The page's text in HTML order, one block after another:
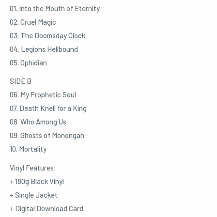
01. Into the Mouth of Eternity
02. Cruel Magic
03. The Doomsday Clock
04. Legions Hellbound
05. Ophidian
SIDE B
06. My Prophetic Soul
07. Death Knell for a King
08. Who Among Us
09. Ghosts of Monongah
10. Mortality
Vinyl Features:
+ 180g Black Vinyl
+ Single Jacket
+ Digital Download Card